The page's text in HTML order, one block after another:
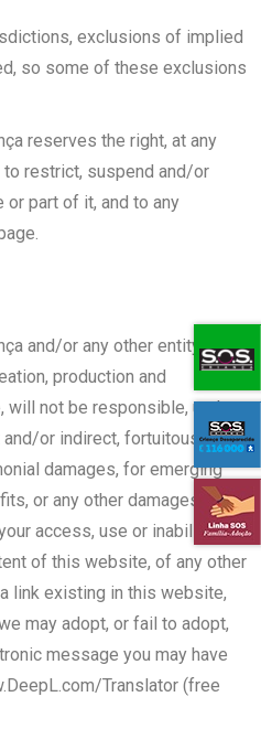
exclusions of implied
so some of these exclusions
reserves the right, at any
restrict, suspend and/or
part of it, and to any
and/or any other entity
production and
not be responsible, under
or indirect, fortuitous,
damages, for emerging
or any other damages
access, use or inability to
of this website, of any other
link existing in this website,
may adopt, or fail to adopt,
message you may have
Translator (free